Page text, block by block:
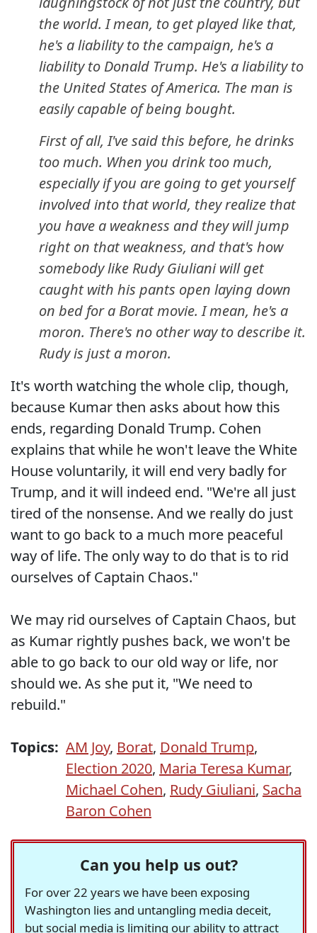
the world. I mean, to get played like that,
he's a liability to the campaign, he's a
liability to Donald Trump. He's a liability to
the United States of America. The man is
easily capable of being bought.
First of all, I've said this before, he drinks
too much. When you drink too much,
especially if you are going to get yourself
involved into that world, they realize that
you have a weakness and they will jump
right on that weakness, and that's how
somebody like Rudy Giuliani will get
caught with his pants open laying down
on bed for a Borat movie. I mean, he's a
moron. There's no other way to describe it.
Rudy is just a moron.
It's worth watching the whole clip, though,
because Kumar then asks about how this
ends, regarding Donald Trump. Cohen
explains that while he won't leave the White
House voluntarily, it will end very badly for
Trump, and it will indeed end. "We're all just
tired of the nonsense. And we really do just
want to go back to a much more peaceful
way of life. The only way to do that is to rid
ourselves of Captain Chaos."
We may rid ourselves of Captain Chaos, but
as Kumar rightly pushes back, we won't be
able to go back to our old way or life, nor
should we. As she put it, "We need to
rebuild."
Topics: AM Joy, Borat, Donald Trump,
Election 2020, Maria Teresa Kumar,
Michael Cohen, Rudy Giuliani, Sacha
Baron Cohen
Can you help us out?
For over 22 years we have been exposing
Washington lies and untangling media deceit,
but social media is limiting our ability to attract